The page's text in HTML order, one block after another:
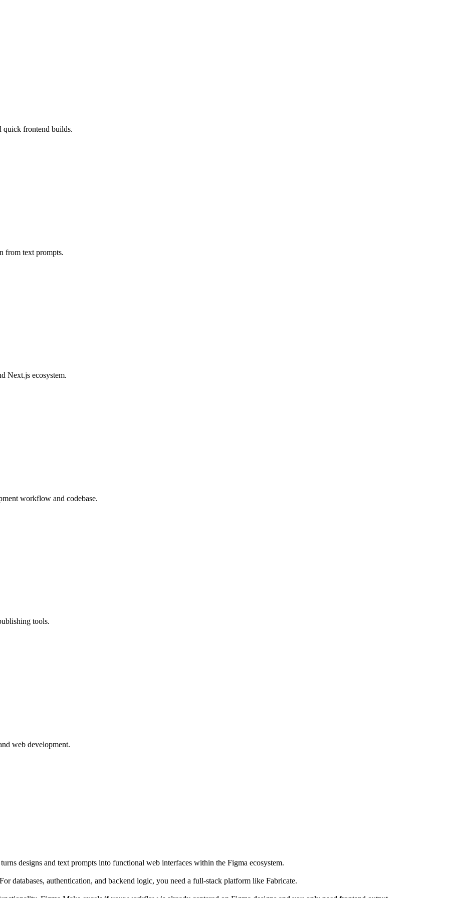
quick frontend builds.
from text prompts.
Next.js ecosystem.
workflow and codebase.
tools.
web development.
designs and text prompts into functional web interfaces within the Figma ecosystem.
databases, authentication, and backend logic, you need a full-stack platform like Fabricate.